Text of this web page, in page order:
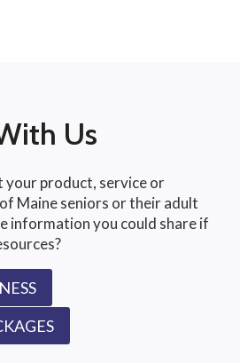
Us
product, service or
Maine seniors or their adult
information you could share if